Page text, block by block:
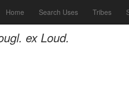
Home Search Uses Tribes
ex Loud.